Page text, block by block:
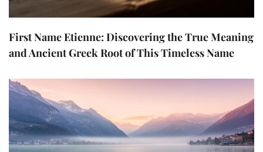
First Name Etienne: Discovering the True Meaning
and Ancient Greek Root of This Timeless Name